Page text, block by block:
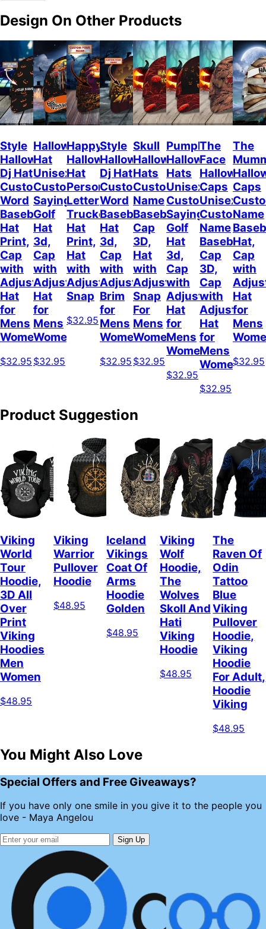
Design On Other Products
Style
Halloween
Dj Hat
Custom
Word
Baseball
Hat
Print,
Cap
with
Adjustable
Hat
for
Mens
Womens
$32.95
Halloween
Hat
Unisex
Customizable
Sayings
Golf
Hat
3d,
Cap
with
Adjustable
Hat
for
Mens
Womens
$32.95
Happy
Halloween
Hat
Personalized
Letter
Trucker
Hat
Print,
Hat
with
Adjustable
Snap
$32.95
Style
Halloween
Dj Hat
Customize
Word
Baseball
Hat
3d,
Cap
with
Adjustable
Brim
for
Mens
Womens
$32.95
Skull
Halloween
Hats
Custom
Name
Baseball
Cap
3D,
Hat
with
Adjustable
Snap
For
Mens
Women
$32.95
Pumpkin
Halloween
Hats
Unisex
Customizable
Sayings
Golf
Hat
3d,
Cap
with
Adjustable
Hat
for
Mens
Womens
$32.95
The
Face
Halloween
Caps
Unisex
Customized
Name
Baseball
Cap
3D,
Cap
with
Adjustable
Hat
for
Mens
Womens
$32.95
The
Caps
Name
Hat,
Cap
with
Hat
for
Mens
$32.95
Product Suggestion
Viking
World
Tour
Hoodie,
3D All
Over
Print
Viking
Hoodies
Men
Women
$48.95
Viking
Warrior
Pullover
Hoodie
$48.95
Iceland
Vikings
Coat Of
Arms
Hoodie
Golden
$48.95
Viking
Wolf
Hoodie,
The
Wolves
Skoll And
Hati
Viking
Hoodie
$48.95
The
Raven Of
Odin
Tattoo
Blue
Viking
Pullover
Hoodie,
Viking
Hoodie
For Adult,
Hoodie
Viking
$48.95
You Might Also Love
Special Offers and Free Giveaways?
If you have only one smile in you give it to the people you
love - Maya Angelou
Sign Up